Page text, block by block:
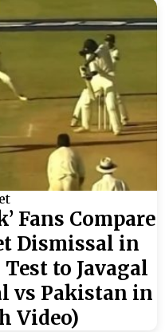
Fans Compare
Dismissal in
Test to Javagal
vs Pakistan in
Video)